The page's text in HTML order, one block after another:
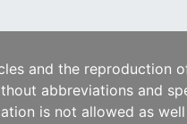
and the reproduction
abbreviations and
is not allowed as